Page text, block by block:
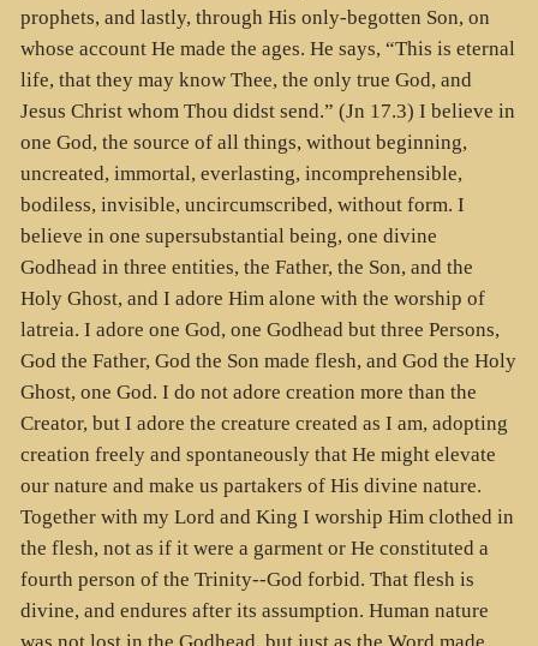
prophets, and lastly, through His only-begotten Son, on
whose account He made the ages. He says, “This is eternal
life, that they may know Thee, the only true God, and
Jesus Christ whom Thou didst send.” (Jn 17.3) I believe in
one God, the source of all things, without beginning,
uncreated, immortal, everlasting, incomprehensible,
bodiless, invisible, uncircumscribed, without form. I
believe in one supersubstantial being, one divine
Godhead in three entities, the Father, the Son, and the
Holy Ghost, and I adore Him alone with the worship of
latreia. I adore one God, one Godhead but three Persons,
God the Father, God the Son made flesh, and God the Holy
Ghost, one God. I do not adore creation more than the
Creator, but I adore the creature created as I am, adopting
creation freely and spontaneously that He might elevate
our nature and make us partakers of His divine nature.
Together with my Lord and King I worship Him clothed in
the flesh, not as if it were a garment or He constituted a
fourth person of the Trinity--God forbid. That flesh is
divine, and endures after its assumption. Human nature